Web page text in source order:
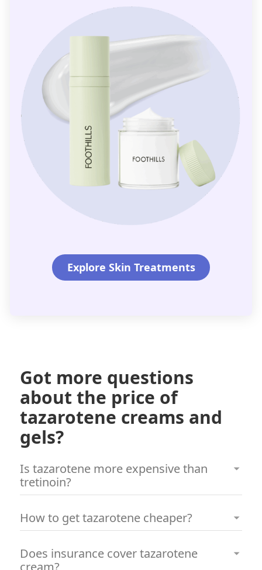
Explore Skin Treatments
Got more questions
about the price of
tazarotene creams and
gels?
Is tazarotene more expensive than
tretinoin?
expensive than tretinoin. However, through a
dermatologist via Miiskin, you can order either
How to get tazarotene cheaper?
complete an online consultation with a board-
Does insurance cover tazarotene